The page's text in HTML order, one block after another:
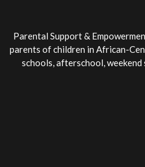
Parental Support &
parents of children in African-
schools, afterschool, weekend